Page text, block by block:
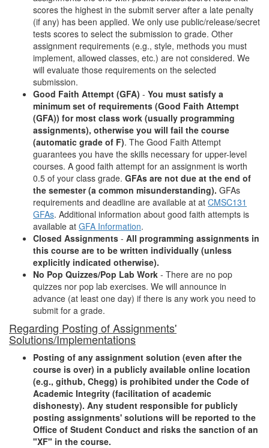
scores the highest in the submit server after a late penalty
(if any) has been applied. We only use public/release/secret
tests scores to select the submission to grade. Other
assignment requirements (e.g., style, methods you must
implement, allowed classes, etc.) are not considered. We
will evaluate those requirements on the selected
submission.
Good Faith Attempt (GFA) - You must satisfy a
minimum set of requirements (Good Faith Attempt
(GFA)) for most class work (usually programming
assignments), otherwise you will fail the course
(automatic grade of F). The Good Faith Attempt
guarantees you have the skills necessary for upper-level
courses. A good faith attempt for an assignment is worth
0.5 of your class grade. GFAs are not due at the end of
the semester (a common misunderstanding). GFAs
requirements and deadline are available at at CMSC131
GFAs. Additional information about good faith attempts is
available at GFA Information.
Closed Assignments - All programming assignments in
this course are to be written individually (unless
explicitly indicated otherwise).
No Pop Quizzes/Pop Lab Work - There are no pop
quizzes nor pop lab exercises. We will announce in
advance (at least one day) if there is any work you need to
submit for a grade.
Regarding Posting of Assignments'
Solutions/Implementations
Posting of any assignment solution (even after the
course is over) in a publicly available online location
(e.g., github, Chegg) is prohibited under the Code of
Academic Integrity (facilitation of academic
dishonesty). Any student responsible for publicly
posting assignments' solutions will be reported to the
Office of Student Conduct and risks the sanction of an
"XF" in the course.